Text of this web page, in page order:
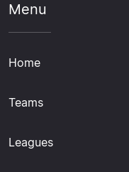
Menu
Home
Teams
Leagues